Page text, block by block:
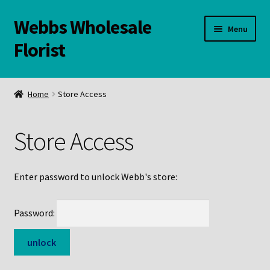
Skip
to
navigation
Skip
to
content
Webbs Wholesale
Florist
Menu
WELCOME
Links and Resources
Online Store
Home Store Access
Store Access
Enter password to unlock Webb's store:
Password: